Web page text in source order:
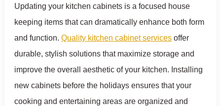
Updating your kitchen cabinets is a focused house
keeping items that can dramatically enhance both form
and function. Quality kitchen cabinet servicesoffer
durable, stylish solutions that maximize storage and
improve the overall aesthetic of your kitchen. Installing
new cabinets before the holidays ensures that your
cooking and entertaining areas are organized and